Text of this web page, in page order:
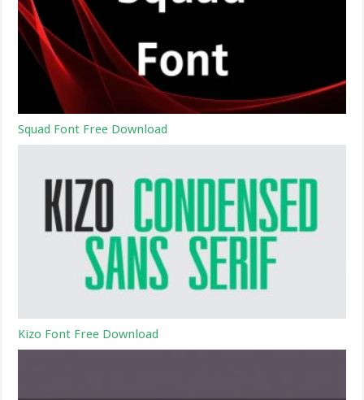
Squad Font Free Download
Kizo Font Free Download